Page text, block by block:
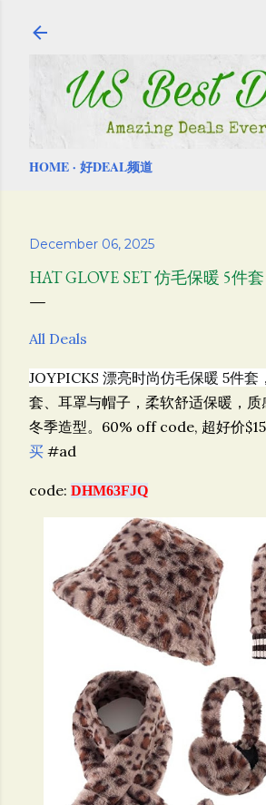
HOME 好DEAL频道
December 06, 2025
HAT GLOVE SET 仿毛保暖 5件套
All Deals
JOYPICKS 漂亮时尚仿毛保暖 5件套
套、耳罩与帽子，柔软舒适保暖，
冬季造型。 60% off code, 超好价
买 #ad
code: DHM63FJQ